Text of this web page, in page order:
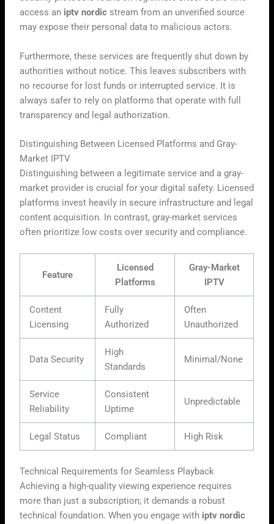
access an iptv nordic stream from an unverified source
may expose their personal data to malicious actors.
Furthermore, these services are frequently shut down by
authorities without notice. This leaves subscribers with
no recourse for lost funds or interrupted service. It is
always safer to rely on platforms that operate with full
transparency and legal authorization.
Distinguishing Between Licensed Platforms and Gray-
Market IPTV
Distinguishing between a legitimate service and a gray-
market provider is crucial for your digital safety. Licensed
platforms invest heavily in secure infrastructure and legal
content acquisition. In contrast, gray-market services
often prioritize low costs over security and compliance.
Feature
Licensed
Platforms
Gray-Market
IPTV
Content
Licensing
Fully
Authorized
Often
Unauthorized
Data Security
High
Standards
Minimal/None
Service
Reliability
Consistent
Uptime
Unpredictable
Legal Status Compliant High Risk
Technical Requirements for Seamless Playback
Achieving a high-quality viewing experience requires
more than just a subscription; it demands a robust
technical foundation. When you engage with iptv nordic